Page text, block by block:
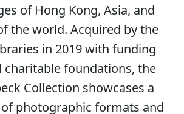
of Hong Kong, Asia, and
the world. Acquired by the
in 2019 with funding
charitable foundations, the
Collection showcases a
photographic formats and